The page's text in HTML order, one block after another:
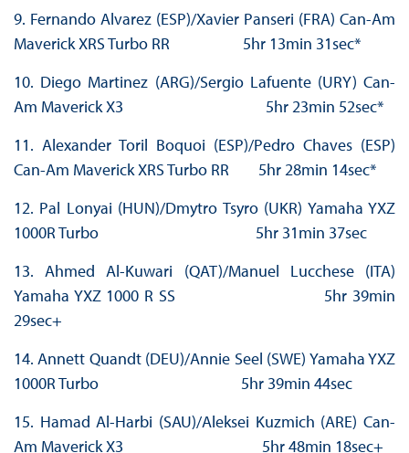
9. Fernando Alvarez (ESP)/Xavier Panseri (FRA) Can-Am
Maverick XRS Turbo RR 5hr 13min 31sec*
10. Diego Martinez (ARG)/Sergio Lafuente (URY) Can-
Am Maverick X3 5hr 23min 52sec*
11. Alexander Toril Boquoi (ESP)/Pedro Chaves (ESP)
Can-Am Maverick XRS Turbo RR 5hr 28min 14sec*
12. Pal Lonyai (HUN)/Dmytro Tsyro (UKR) Yamaha YXZ
1000R Turbo 5hr 31min 37sec
13. Ahmed Al-Kuwari (QAT)/Manuel Lucchese (ITA)
Yamaha YXZ 1000 R SS 5hr 39min
29sec+
14. Annett Quandt (DEU)/Annie Seel (SWE) Yamaha YXZ
1000R Turbo 5hr 39min 44sec
15. Hamad Al-Harbi (SAU)/Aleksei Kuzmich (ARE) Can-
Am Maverick X3 5hr 48min 18sec+